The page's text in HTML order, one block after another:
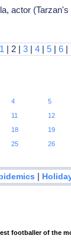
actor
1 | 2 |3 |4 |5 |6 |
4 5
11 12
18 19
25 26
|
footballer of the